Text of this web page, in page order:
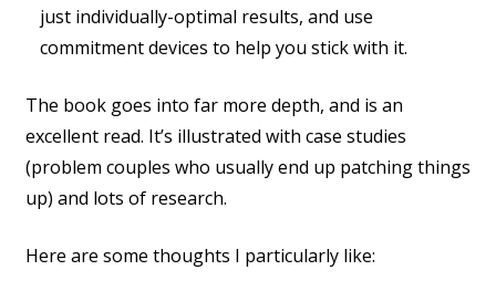
just individually-optimal results, and use
commitment devices to help you stick with it.
The book goes into far more depth, and is an
excellent read. It’s illustrated with case studies
(problem couples who usually end up patching things
up) and lots of research.
Here are some thoughts I particularly like: